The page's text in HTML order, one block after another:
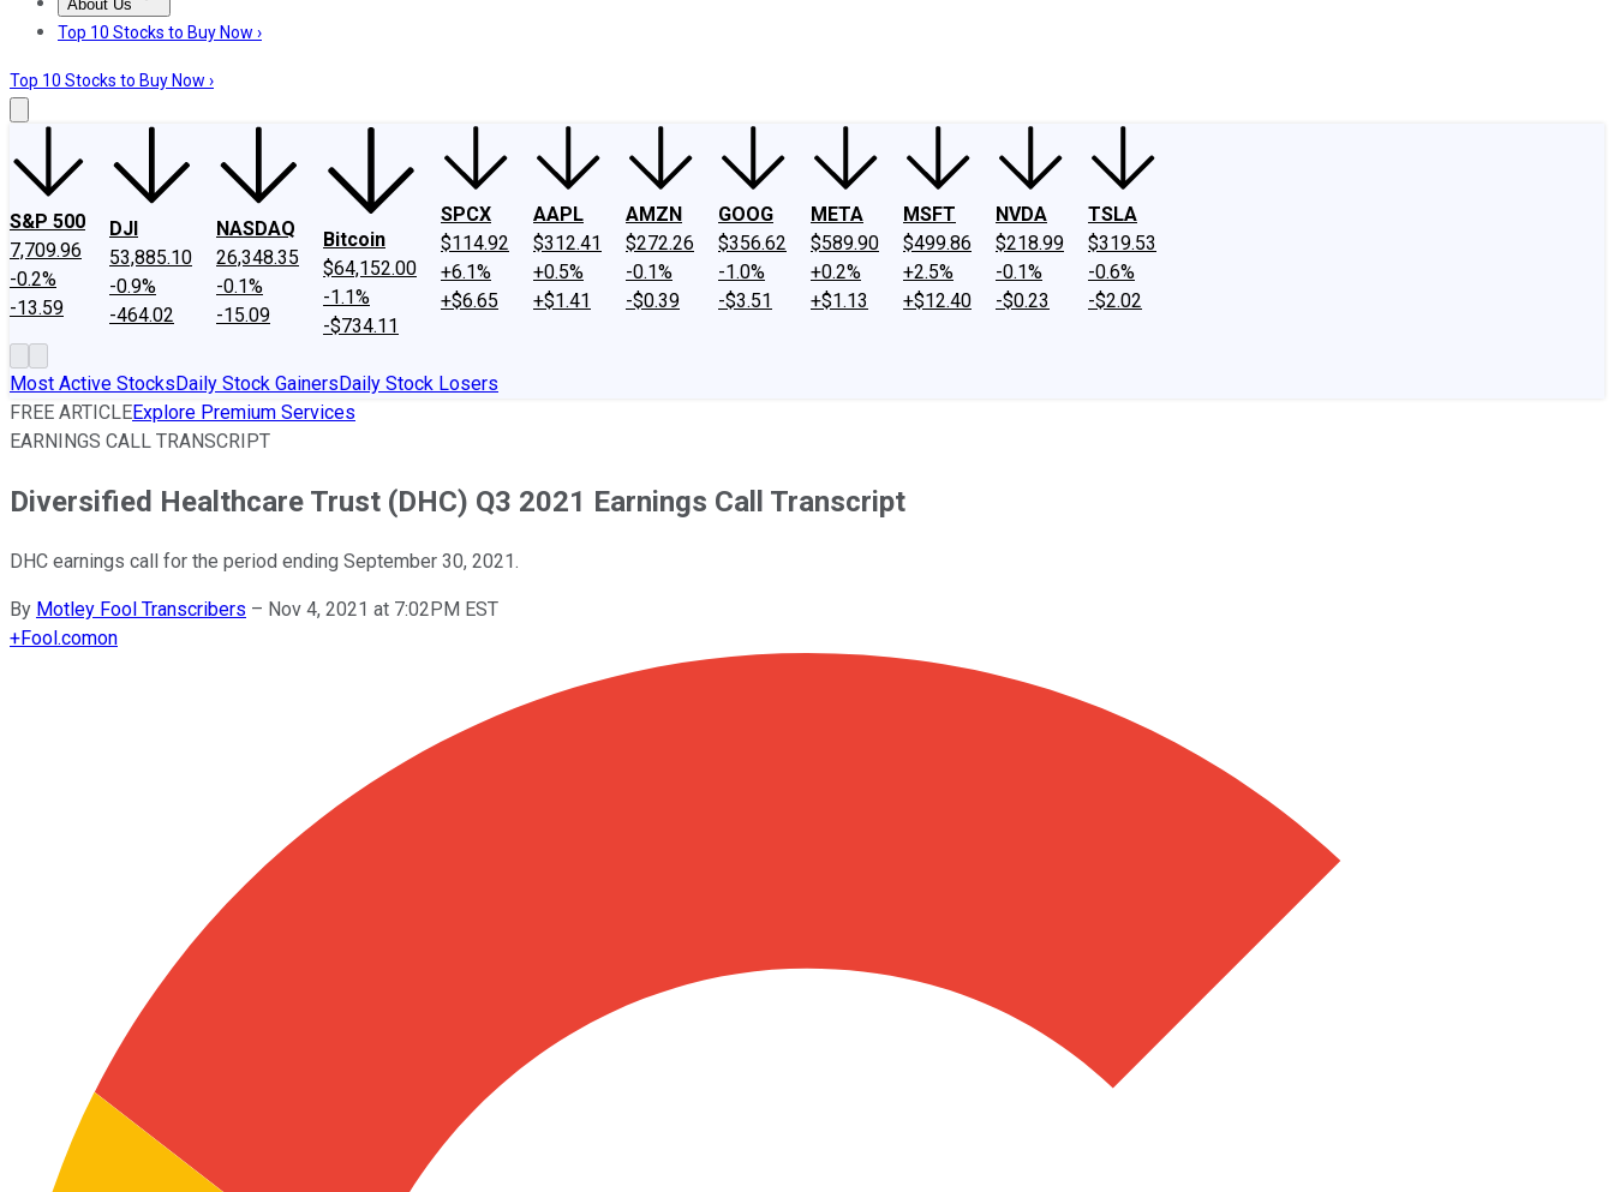
About Us
About UsContact UsInvesting Philosophy
Top 10 Stocks to Buy Now ›
Top 10 Stocks to Buy Now ›
S&P 500
7,709.96
-0.2%
-13.59
DJI
53,885.10
-0.9%
-464.02
NASDAQ
26,348.35
-0.1%
-15.09
Bitcoin
$64,152.00
-1.1%
-$734.11
SPCX
$114.92
+6.1%
+$6.65
AAPL
$312.41
+0.5%
+$1.41
AMZN
$272.26
-0.1%
-$0.39
GOOG
$356.62
-1.0%
-$3.51
META
$589.90
+0.2%
+$1.13
MSFT
$499.86
+2.5%
+$12.40
NVDA
$218.99
-0.1%
-$0.23
TSLA
$319.53
-0.6%
-$2.02
Most Active StocksDaily Stock GainersDaily Stock Losers
FREE ARTICLEExplore Premium Services
EARNINGS CALL TRANSCRIPT
Diversified Healthcare Trust (DHC) Q3 2021 Earnings Call Transcript
DHC earnings call for the period ending September 30, 2021.
By Motley Fool Transcribers – Nov 4, 2021 at 7:02PM EST
+Fool.comon